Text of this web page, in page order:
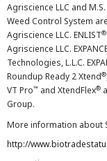
Agriscience LLC and
Weed Control System
Agriscience LLC. ENLIST®
Agriscience LLC.
Technologies, L.L.C.
Roundup Ready 2 Xtend®
VT Pro™ and XtendFlex®
Group.
More information about
http://